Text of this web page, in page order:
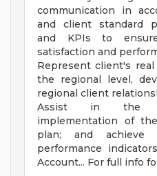
communication in
and client standard
and KPIs to
satisfaction and
Represent client's
the regional level,
regional client
Assist in the
implementation of
plan; and achieve
performance
Account... For full info